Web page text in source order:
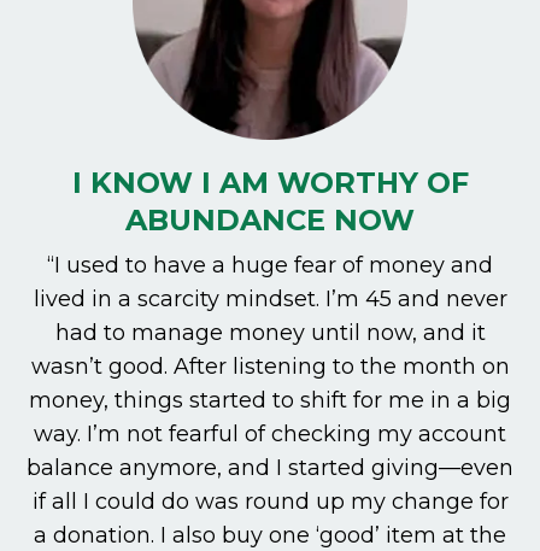
I KNOW I AM WORTHY OF
ABUNDANCE NOW
“I used to have a huge fear of money and
lived in a scarcity mindset. I’m 45 and never
had to manage money until now, and it
wasn’t good. After listening to the month on
money, things started to shift for me in a big
way. I’m not fearful of checking my account
balance anymore, and I started giving—even
if all I could do was round up my change for
a donation. I also buy one ‘good’ item at the